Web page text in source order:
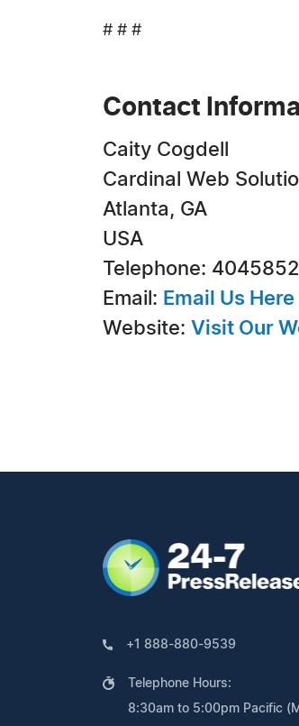
# # #
Contact
Caity Cogdell
Cardinal Web
Atlanta, GA
USA
Telephone:
Email: Email Us Here
Website: Visit Our
+1 888-880-9539
Telephone Hours:
8:30am to 5:00pm Pacific